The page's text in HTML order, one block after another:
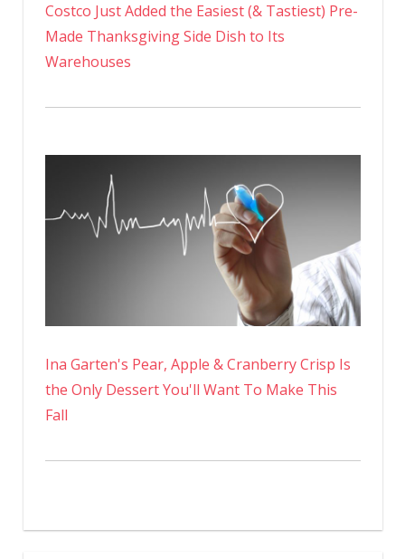
Costco Just Added the Easiest (& Tastiest) Pre-
Made Thanksgiving Side Dish to Its
Warehouses
Ina Garten's Pear, Apple & Cranberry Crisp Is
the Only Dessert You'll Want To Make This
Fall